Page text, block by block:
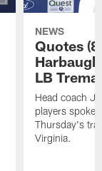
NEWS
Quotes
LB
Head coach
players spoke
Thursday's
Virginia.